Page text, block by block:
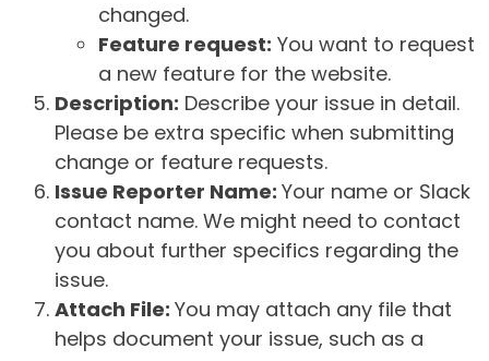
changed.
Feature request: You want to request
a new feature for the website.
Description: Describe your issue in detail.
Please be extra specific when submitting
change or feature requests.
Issue Reporter Name: Your name or Slack
contact name. We might need to contact
you about further specifics regarding the
issue.
Attach File: You may attach any file that
helps document your issue, such as a